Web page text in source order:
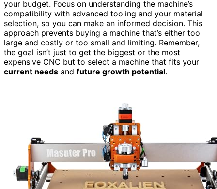
your budget. Focus on understanding the machine’s
compatibility with advanced tooling and your material
selection, so you can make an informed decision. This
approach prevents buying a machine that’s either too
large and costly or too small and limiting. Remember,
the goal isn’t just to get the biggest or the most
expensive CNC but to select a machine that fits your
current needs and future growth potential.